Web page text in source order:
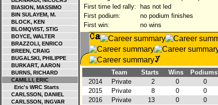
BIASION, MASSIMO
BIN SULAYEM, M.
BLOCK, KEN
BLOMQVIST, STIG
BOYCE, WALTER
BRAZZOLI, ENRICO
BREEN, CRAIG
BUGALSKI, PHILIPPE
BURKART, AARON
BURNS, RICHARD
CAMILLI, ERIC
Eric's WRC Starts
CARLSSON, DANIEL
CARLSSON, INGVAR
First time led rally:
has not led
First podium:
no podium finishes
First win:
no wins
Team Starts Wins
Podiums
2014
Private 2 0
0
2015
Private 8 0
0
2016
Private 13 0
0